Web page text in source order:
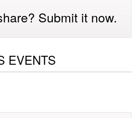
Submit it now.
EVENTS